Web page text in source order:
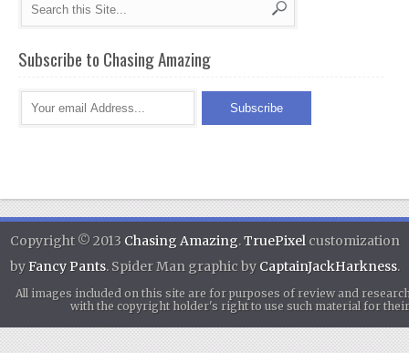
Subscribe to Chasing Amazing
Copyright © 2013 Chasing Amazing.TruePixelcustomization
byFancy Pants. Spider Man graphic by CaptainJackHarkness.
All images included on this site are for purposes of review and
with the copyright holder's right to use such material for